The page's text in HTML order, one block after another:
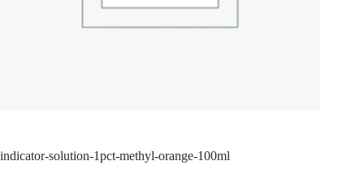
indicator-solution-1pct-methyl-orange-100ml